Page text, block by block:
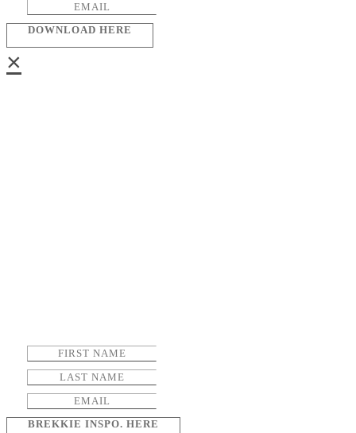
DOWNLOAD HERE
×
BREKKIE INSPO. HERE